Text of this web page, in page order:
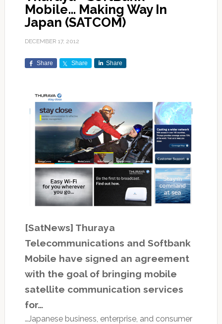
Mobile… Making Way In
Japan (SATCOM)
DECEMBER 17, 2012
Share Share Share
[SatNews] Thuraya
Telecommunications and Softbank
Mobile have signed an agreement
with the goal of bringing mobile
satellite communication services
for…
…Japanese business, enterprise, and consumer